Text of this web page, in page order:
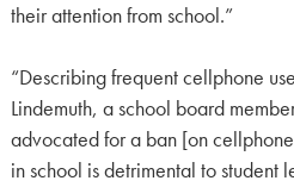
their attention from school.”
“Describing frequent cellphone
Lindemuth, a school board
advocated for a ban [on
in school is detrimental to student